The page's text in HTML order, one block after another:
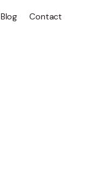
Blog Contact